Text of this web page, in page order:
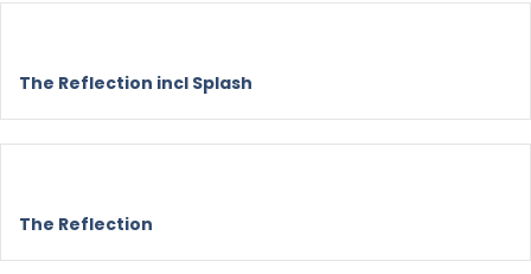
The Reflection incl Splash
The Reflection